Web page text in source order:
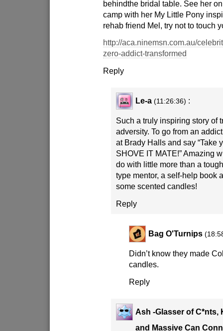
behindthe bridal table. See her
camp with her My Little Pony
rehab friend Mel, try not to touch
http://aca.ninemsn.com.au/
zero-addict-transformed
Reply
Le-a (11:26:36) :
Such a truly inspiring story of
adversity. To go from an
at Brady Halls and say “Take
SHOVE IT MATE!” Amazing
do with little more than a
type mentor, a self-help book
some scented candles!
Reply
Bag O'Turnips
Didn’t know they made
candles.
Reply
Ash -Glasser of C*nts,
and Massive Can